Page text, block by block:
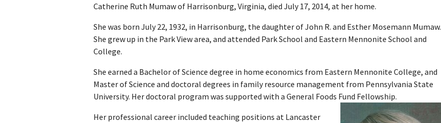
Catherine Ruth Mumaw of Harrisonburg, Virginia, died July 17, 2014, at her home.
She was born July 22, 1932, in Harrisonburg, the daughter of John R. and Esther Mosemann Mumaw.
She grew up in the Park View area, and attended Park School and Eastern Mennonite School and
College.
She earned a Bachelor of Science degree in home economics from Eastern Mennonite College, and
Master of Science and doctoral degrees in family resource management from Pennsylvania State
University. Her doctoral program was supported with a General Foods Fund Fellowship.
Her professional career included teaching positions at Lancaster